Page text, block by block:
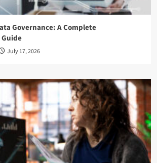
Governance: A Complete
July 17, 2026